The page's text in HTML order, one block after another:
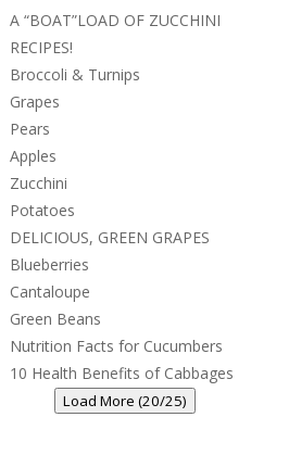
A “BOAT”LOAD OF ZUCCHINI
RECIPES!
Broccoli & Turnips
Grapes
Pears
Apples
Zucchini
Potatoes
DELICIOUS, GREEN GRAPES
Blueberries
Cantaloupe
Green Beans
Nutrition Facts for Cucumbers
10 Health Benefits of Cabbages
Load More (20/25)